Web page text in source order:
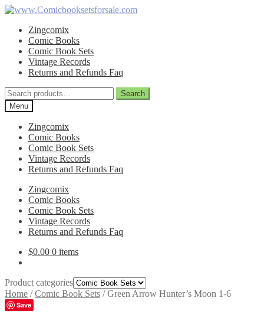
Skip
navigation
Skip
contentZingcomix
Comic Books
Comic Book Sets
Vintage Records
Returns and Refunds Faq
Search
for:
Search
Menu
Zingcomix
Comic Books
Comic Book Sets
Vintage Records
Returns and Refunds Faq
Zingcomix
Comic Books
Comic Book Sets
Vintage Records
Returns and Refunds Faq
$0.00 0 items
Product categories
Home /Comic Book Sets /Green Arrow Hunter’s Moon 1-6
Save